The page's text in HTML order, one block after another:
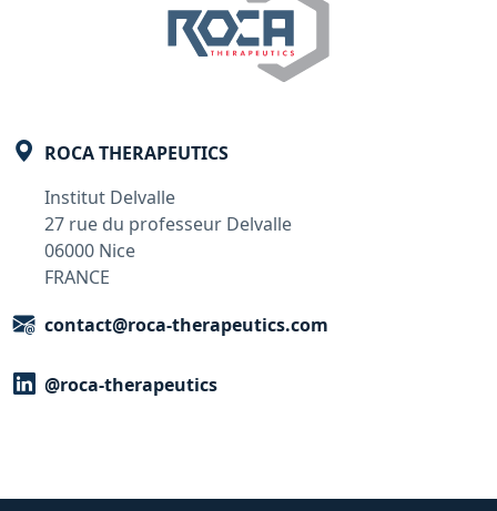
ROCA THERAPEUTICS
Institut Delvalle
27 rue du professeur Delvalle
06000 Nice
FRANCE
contact@roca-therapeutics.com
@roca-therapeutics